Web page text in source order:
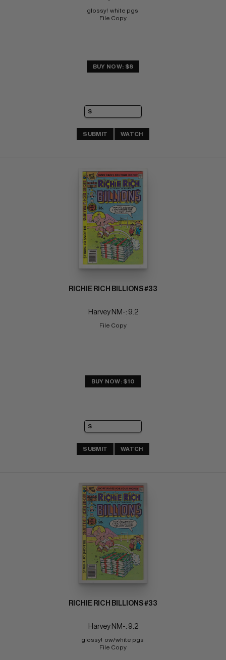
glossy!  white pgs
File Copy
BUY NOW: $8
SUBMIT WATCH
RICHIE RICH BILLIONS #33
Harvey NM-: 9.2
File Copy
BUY NOW: $10
SUBMIT WATCH
RICHIE RICH BILLIONS #33
Harvey NM-: 9.2
glossy!  ow/white pgs
File Copy